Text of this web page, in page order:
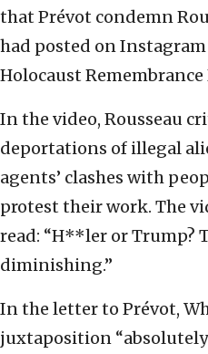
that Prévot condemn
had posted on
Holocaust Remembrance
In the video, Rousseau
deportations of illegal
agents’ clashes with
protest their work. The
read: “H**ler or Trump?
diminishing.”
In the letter to Prévot,
juxtaposition